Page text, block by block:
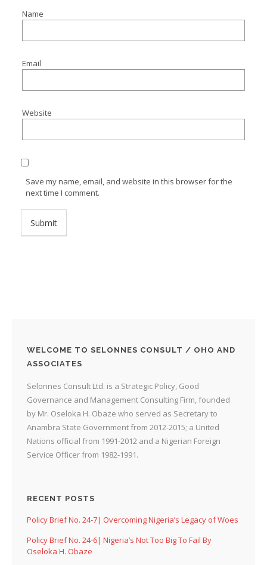
Name
Email
Website
Save my name, email, and website in this browser for the
next time I comment.
WELCOME TO SELONNES CONSULT / OHO AND
ASSOCIATES
Selonnes Consult Ltd. is a Strategic Policy, Good
Governance and Management Consulting Firm, founded
by Mr. Oseloka H. Obaze who served as Secretary to
Anambra State Government from 2012-2015; a United
Nations official from 1991-2012 and a Nigerian Foreign
Service Officer from 1982-1991.
RECENT POSTS
Policy Brief No. 24-7| Overcoming Nigeria’s Legacy of Woes
Policy Brief No. 24-6| Nigeria’s Not Too Big To Fail By
Oseloka H. Obaze